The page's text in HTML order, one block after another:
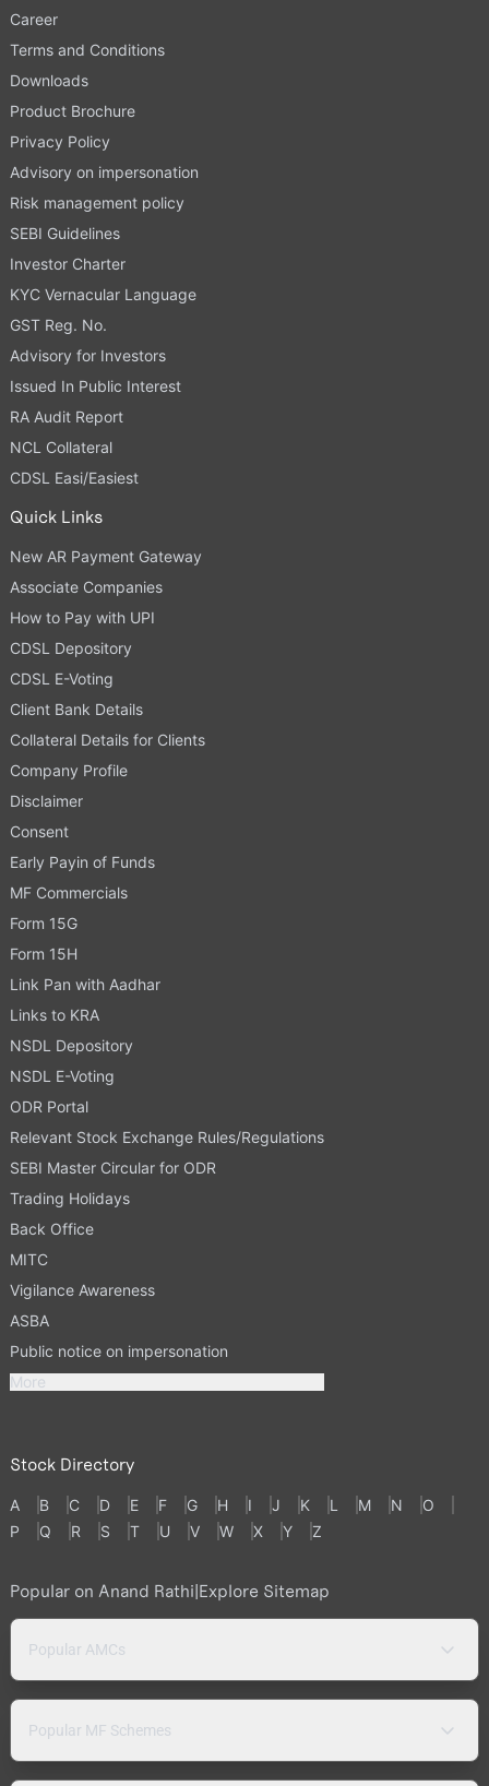
Career
Terms and Conditions
Downloads
Product Brochure
Privacy Policy
Advisory on impersonation
Risk management policy
SEBI Guidelines
Investor Charter
KYC Vernacular Language
GST Reg. No.
Advisory for Investors
Issued In Public Interest
RA Audit Report
NCL Collateral
CDSL Easi/Easiest
Quick Links
New AR Payment Gateway
Associate Companies
How to Pay with UPI
CDSL Depository
CDSL E-Voting
Client Bank Details
Collateral Details for Clients
Company Profile
Disclaimer
Consent
Early Payin of Funds
MF Commercials
Form 15G
Form 15H
Link Pan with Aadhar
Links to KRA
NSDL Depository
NSDL E-Voting
ODR Portal
Relevant Stock Exchange Rules/Regulations
SEBI Master Circular for ODR
Trading Holidays
Back Office
MITC
Vigilance Awareness
ASBA
Public notice on impersonation
More
Stock Directory
A B C D E F G H I J K L M N
O
P
Q R S T U V W X Y Z
Popular on Anand Rathi Explore Sitemap
Popular AMCs
Popular MF Schemes